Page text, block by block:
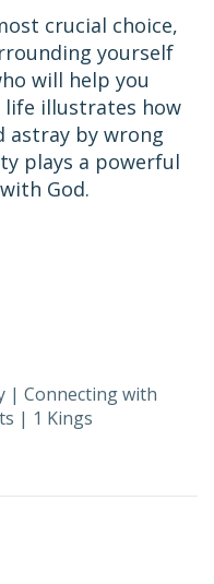
crucial choice,
yourself
will help you
life illustrates how
astray by wrong
plays a powerful
God.
| Connecting with
| 1 Kings